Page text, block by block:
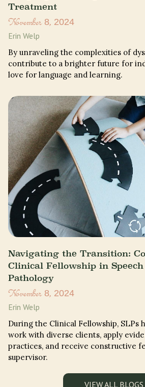
Treatment
November 8, 2024
Erin Welp
By unraveling the complexities of
contribute to a brighter future for
love for language and learning.
Navigating the Transition:
Clinical Fellowship in
Pathology
November 8, 2024
Erin Welp
During the Clinical Fellowship, SLPs
work with diverse clients, apply
practices, and receive constructive
supervisor.
VIEW ALL BLOGS